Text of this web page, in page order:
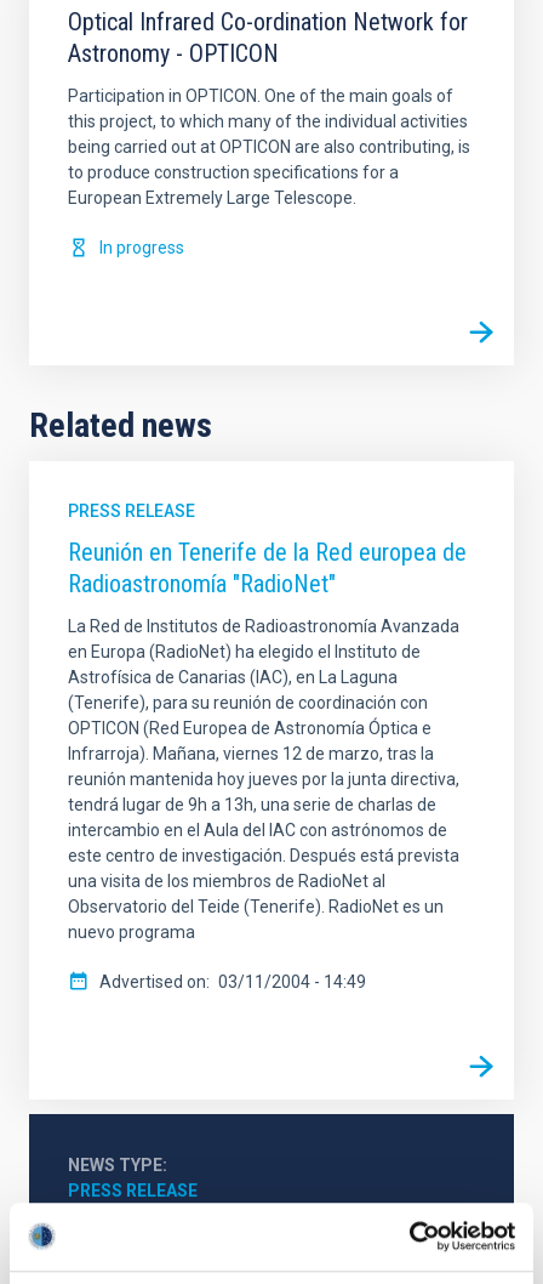
Optical Infrared Co-ordination Network for
Astronomy - OPTICON
Participation in OPTICON. One of the main goals of
this project, to which many of the individual activities
being carried out at OPTICON are also contributing, is
to produce construction specifications for a
European Extremely Large Telescope.
In progress
Related news
PRESS RELEASE
Reunión en Tenerife de la Red europea de
Radioastronomía "RadioNet"
La Red de Institutos de Radioastronomía Avanzada
en Europa (RadioNet) ha elegido el Instituto de
Astrofísica de Canarias (IAC), en La Laguna
(Tenerife), para su reunión de coordinación con
OPTICON (Red Europea de Astronomía Óptica e
Infrarroja). Mañana, viernes 12 de marzo, tras la
reunión mantenida hoy jueves por la junta directiva,
tendrá lugar de 9h a 13h, una serie de charlas de
intercambio en el Aula del IAC con astrónomos de
este centro de investigación. Después está prevista
una visita de los miembros de RadioNet al
Observatorio del Teide (Tenerife). RadioNet es un
nuevo programa
Advertised on 03/11/2004 - 14:49
NEWS TYPE
PRESS RELEASE